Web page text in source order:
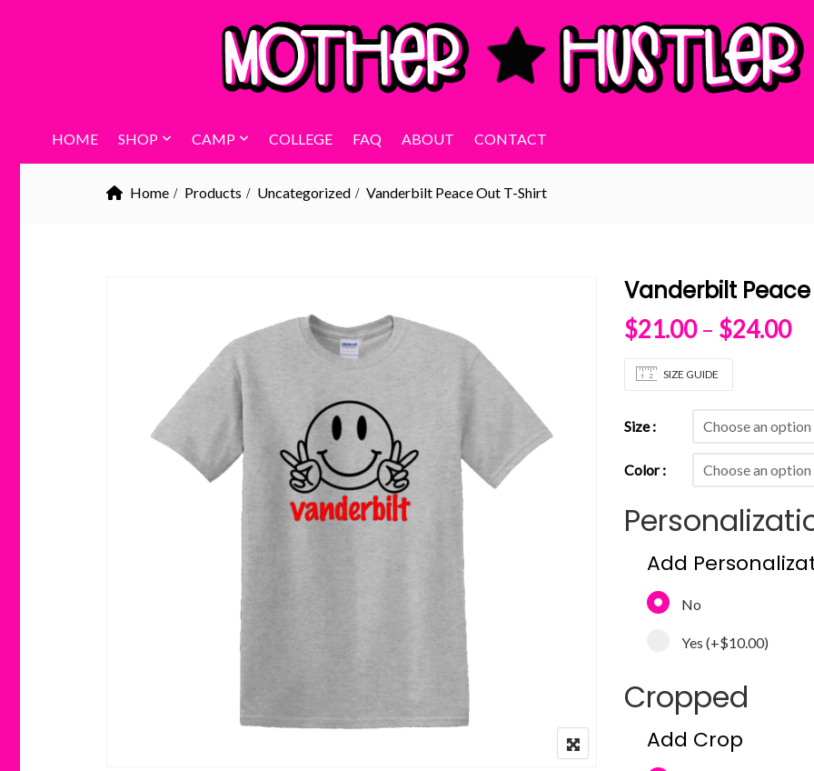
HOME SHOP CAMP COLLEGE FAQ ABOUT CONTACT
Home Products Uncategorized Vanderbilt Peace Out T-Shirt
Vanderbilt
$21.00 – $24.00
SIZE GUIDE
Size
Color
Add
No
Yes (+$10.00)
Cropped
Add Crop